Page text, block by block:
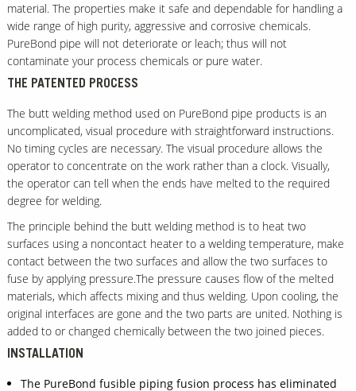
material. The properties make it safe and dependable for handling a
wide range of high purity, aggressive and corrosive chemicals.
PureBond pipe will not deteriorate or leach; thus will not
contaminate your process chemicals or pure water.
THE PATENTED PROCESS
The butt welding method used on PureBond pipe products is an
uncomplicated, visual procedure with straightforward instructions.
No timing cycles are necessary. The visual procedure allows the
operator to concentrate on the work rather than a clock. Visually,
the operator can tell when the ends have melted to the required
degree for welding.
The principle behind the butt welding method is to heat two
surfaces using a noncontact heater to a welding temperature, make
contact between the two surfaces and allow the two surfaces to
fuse by applying pressure.The pressure causes flow of the melted
materials, which affects mixing and thus welding. Upon cooling, the
original interfaces are gone and the two parts are united. Nothing is
added to or changed chemically between the two joined pieces.
INSTALLATION
The PureBond fusible piping fusion process has eliminated